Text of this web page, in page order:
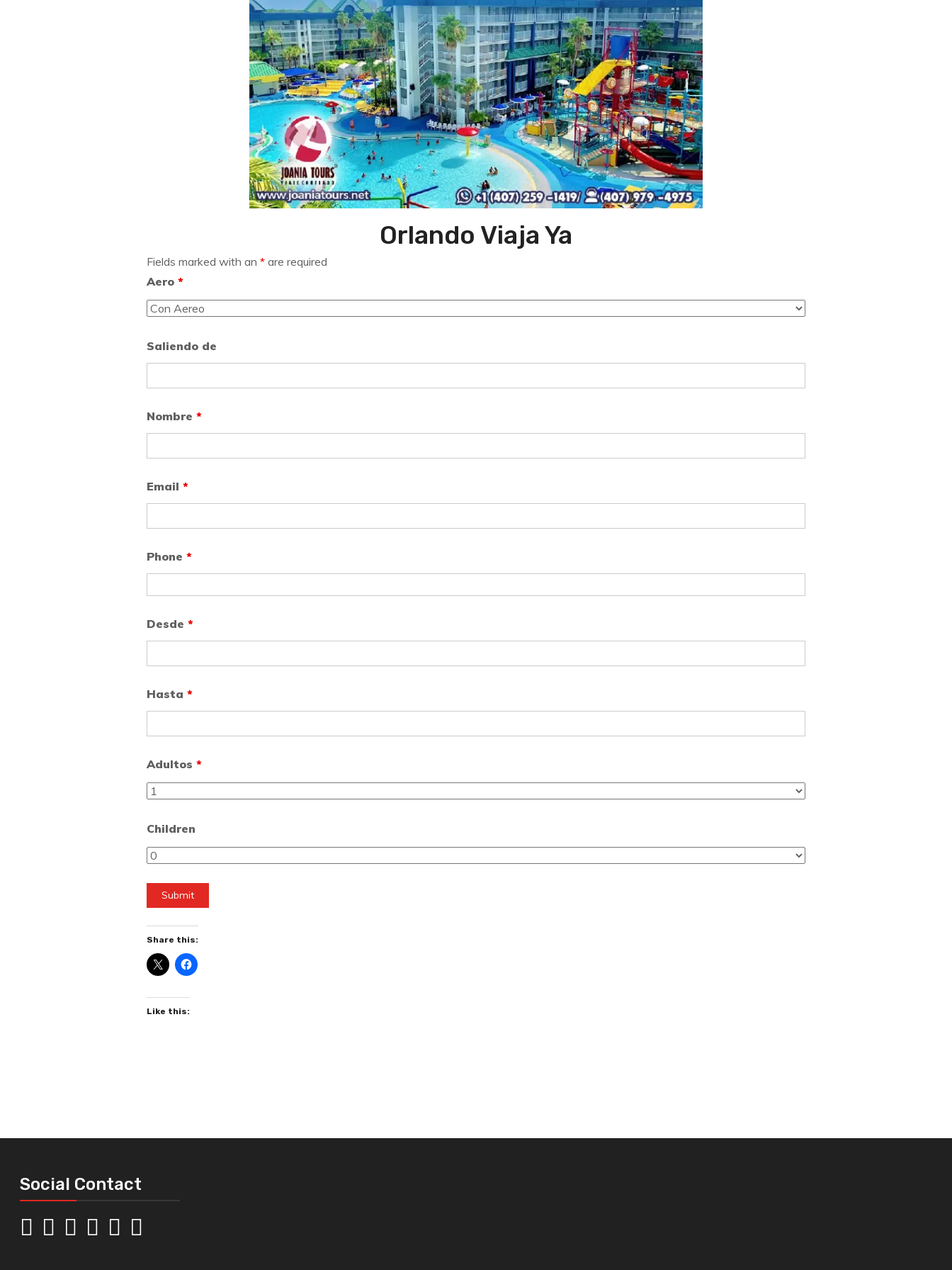
Orlando Viaja Ya
Fields marked with an *are required
Aero *
Saliendo de
Nombre *
Email *
Phone *
Desde *
Hasta *
Adultos *
Children
Share this:
Like this:
Social Contact